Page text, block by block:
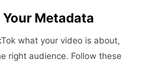
Metadata
what your video is about,
right audience. Follow these